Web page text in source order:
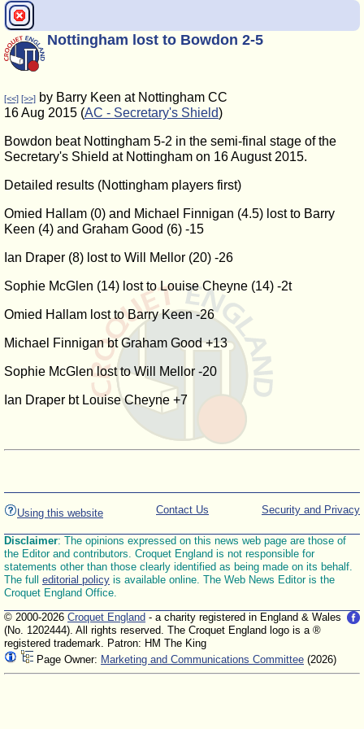
Nottingham lost to Bowdon 2-5
[<<] [>>] by Barry Keen at Nottingham CC
16 Aug 2015 (AC - Secretary's Shield)
Bowdon beat Nottingham 5-2 in the semi-final stage of the
Secretary's Shield at Nottingham on 16 August 2015.
Detailed results (Nottingham players first)
Omied Hallam (0) and Michael Finnigan (4.5) lost to Barry
Keen (4) and Graham Good (6) -15
Ian Draper (8) lost to Will Mellor (20) -26
Sophie McGlen (14) lost to Louise Cheyne (14) -2t
Omied Hallam lost to Barry Keen -26
Michael Finnigan bt Graham Good +13
Sophie McGlen lost to Will Mellor -20
Ian Draper bt Louise Cheyne +7
Using this website Security and Privacy
Contact Us
Disclaimer: The opinions expressed on this news web page are those of
the Editor and contributors. Croquet England is not responsible for
statements other than those clearly identified as being made on its behalf.
The full editorial policy is available online. The Web News Editor is the
Croquet England Office.
© 2000-2026 Croquet England - a charity registered in England & Wales
(No. 1202444). All rights reserved. The Croquet England logo is a ®
registered trademark. Patron: HM The King
Page Owner: Marketing and Communications Committee (2026)